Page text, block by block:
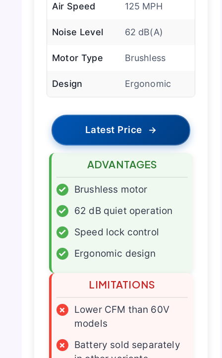
Air Speed 125 MPH
Noise Level 62 dB(A)
Motor Type Brushless
Design Ergonomic
Latest Price →
ADVANTAGES
✓
Brushless motor
✓
62 dB quiet operation
✓
Speed lock control
✓
Ergonomic design
LIMITATIONS
×
Lower CFM than 60V
models
×
Battery sold separately